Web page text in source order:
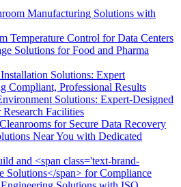
Manufacturing Solutions with
Temperature Control for Data Centers
Solutions for Food and Pharma
Solutions: Expert
Compliant, Professional Results
Solutions: Expert-Designed
Facilities
for Secure Data Recovery
Near You with Dedicated
and <span class='text-brand-
Solutions</span> for Compliance